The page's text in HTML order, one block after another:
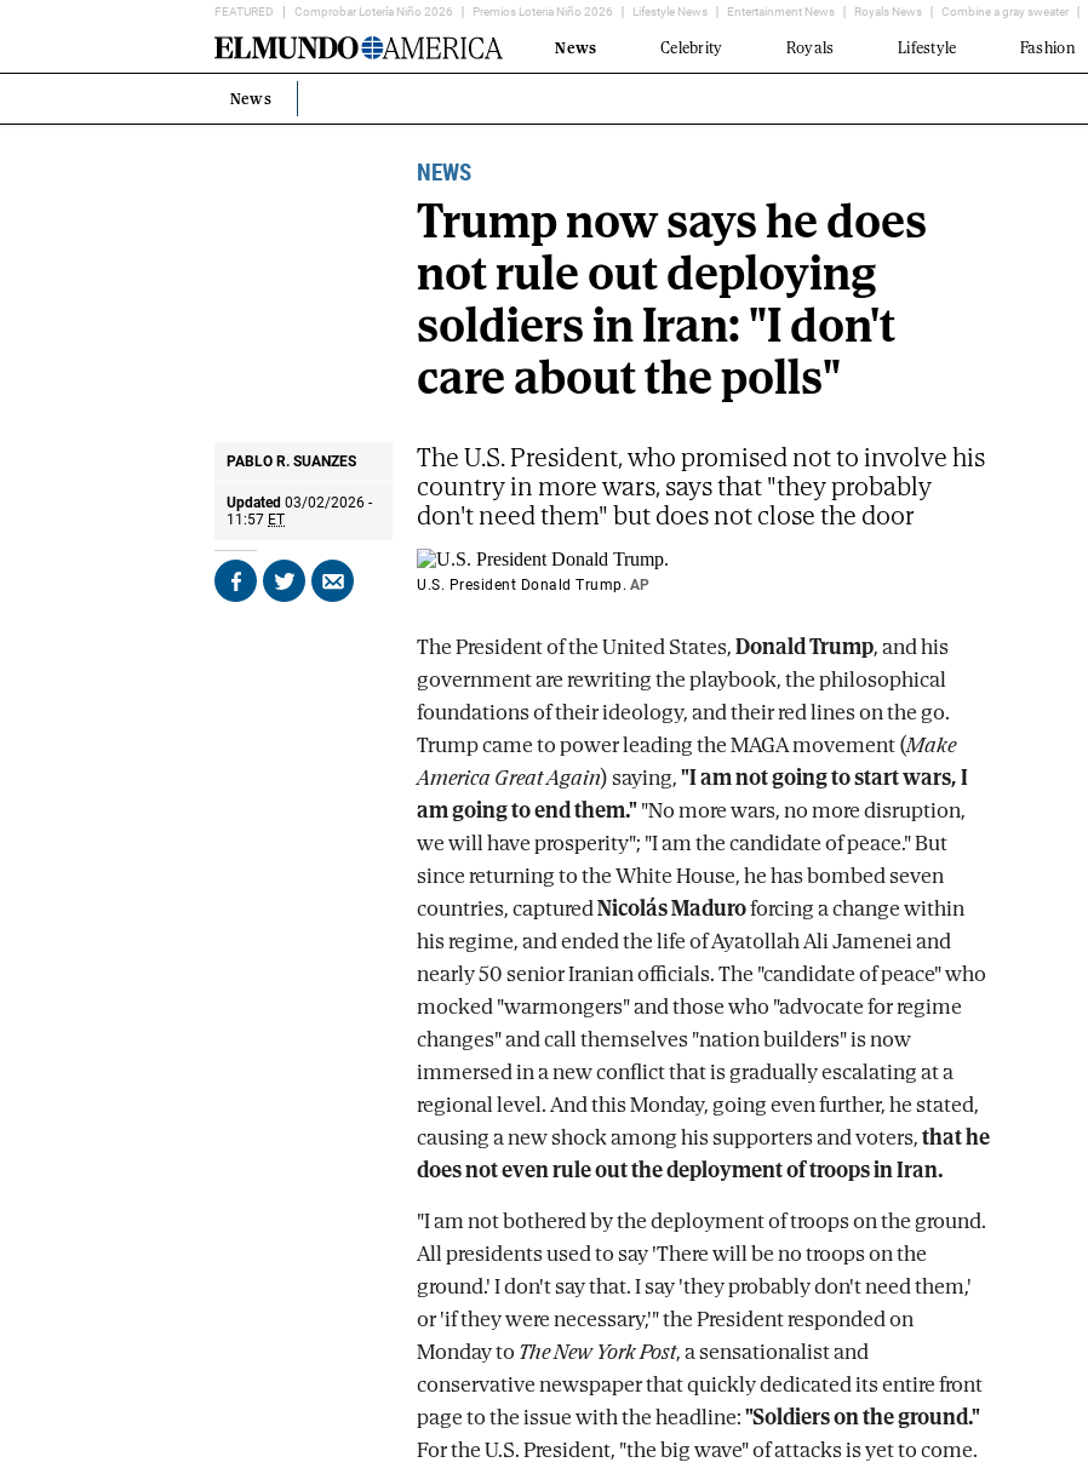
FEATURED Comprobar Lotería Niño 2026 Premios Loteria Niño 2026 Lifestyle News Entertainment News Royals News Combine a gray sweater
Home
Page
News Celebrity Royals Lifestyle Fashion
Estás
News
NEWS
Trump now says he does
not rule out deploying
soldiers in Iran: "I don't
care about the polls"
PABLO R. SUANZES
Updated 03/02/2026 -
11:57 ET
Share Share Send
The U.S. President, who promised not to involve his
country in more wars, says that "they probably
don't need them" but does not close the door
U.S. President Donald Trump. AP
The President of the United States,Donald Trump, and his
government are rewriting the playbook, the philosophical
foundations of their ideology, and their red lines on the go.
Trump came to power leading the MAGA movement (Make
America Great Again) saying,"I am not going to start wars, I
am going to end them.""No more wars, no more disruption,
we will have prosperity"; "I am the candidate of peace." But
since returning to the White House, he has bombed seven
countries, capturedNicolás Maduroforcing a change within
his regime, and ended the life of Ayatollah Ali Jamenei and
nearly 50 senior Iranian officials. The "candidate of peace" who
mocked "warmongers" and those who "advocate for regime
changes" and call themselves "nation builders" is now
immersed in a new conflict that is gradually escalating at a
regional level. And this Monday, going even further, he stated,
causing a new shock among his supporters and voters,that he
does not even rule out the deployment of troops in Iran.
"I am not bothered by the deployment of troops on the ground.
All presidents used to say 'There will be no troops on the
ground.' I don't say that. I say 'they probably don't need them,'
or 'if they were necessary,'" the President responded on
Monday toThe New York Post, a sensationalist and
conservative newspaper that quickly dedicated its entire front
page to the issue with the headline:"Soldiers on the ground."
For the U.S. President, "the big wave" of attacks is yet to come.